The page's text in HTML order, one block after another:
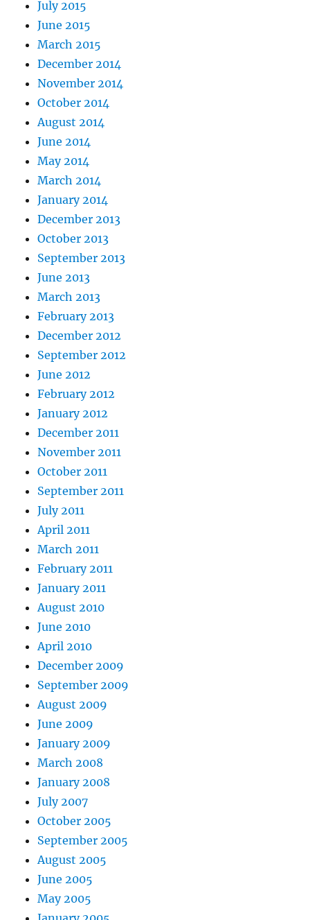
July 2015
June 2015
March 2015
December 2014
November 2014
October 2014
August 2014
June 2014
May 2014
March 2014
January 2014
December 2013
October 2013
September 2013
June 2013
March 2013
February 2013
December 2012
September 2012
June 2012
February 2012
January 2012
December 2011
November 2011
October 2011
September 2011
July 2011
April 2011
March 2011
February 2011
January 2011
August 2010
June 2010
April 2010
December 2009
September 2009
August 2009
June 2009
January 2009
March 2008
January 2008
July 2007
October 2005
September 2005
August 2005
June 2005
May 2005